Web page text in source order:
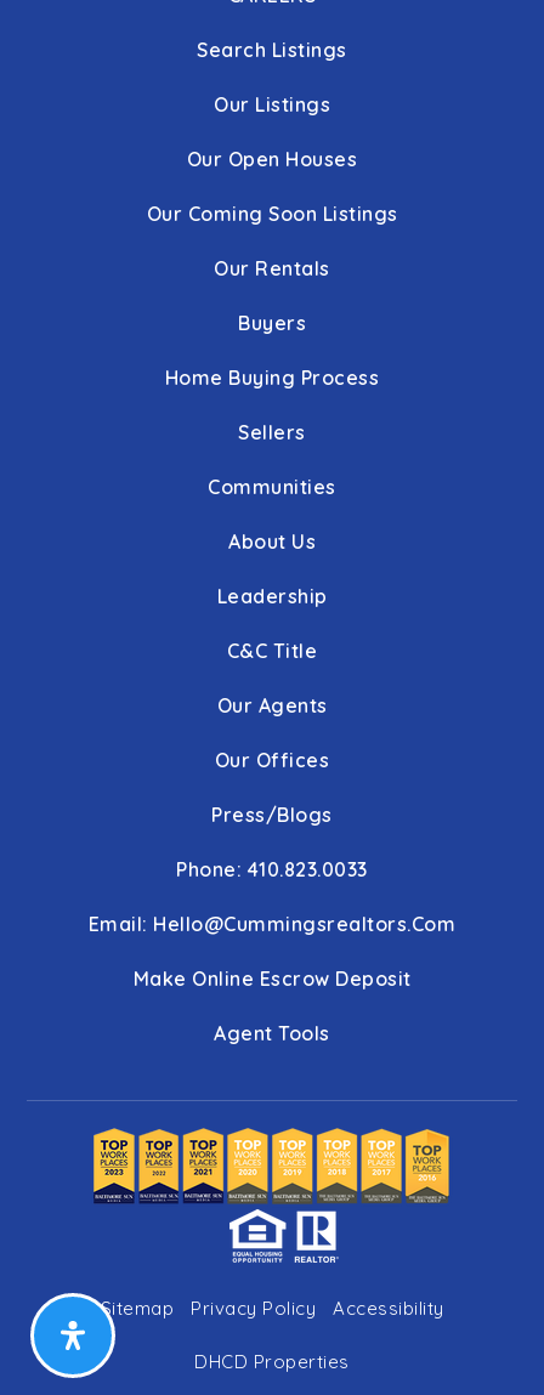
Search Listings
Our Listings
Our Open Houses
Our Coming Soon Listings
Our Rentals
Buyers
Home Buying Process
Sellers
Communities
About Us
Leadership
C&C Title
Our Agents
Our Offices
Press/Blogs
Phone: 410.823.0033
Email: Hello@cummingsrealtors.com
Make Online Escrow Deposit
Agent Tools
Sitemap Privacy Policy Accessibility
DHCD Properties